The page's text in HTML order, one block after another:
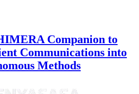
Companion to
Communications into
Methods